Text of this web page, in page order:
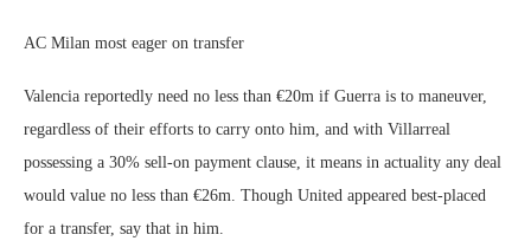
AC Milan most eager on transfer
Valencia reportedly need no less than €20m if Guerra is to maneuver,
regardless of their efforts to carry onto him, and with Villarreal
possessing a 30% sell-on payment clause, it means in actuality any deal
would value no less than €26m. Though United appeared best-placed
for a transfer, say that in him.